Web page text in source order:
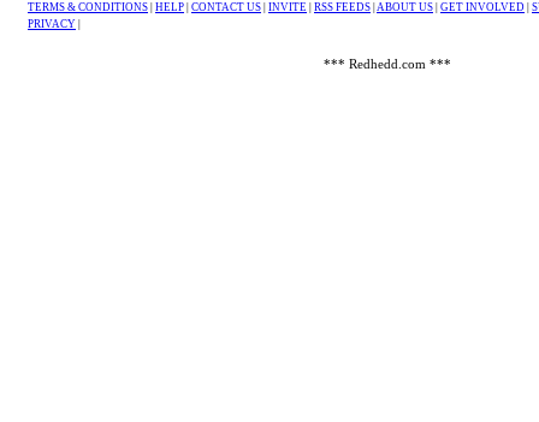
TERMS & CONDITIONS HELP CONTACT US INVITE RSS FEEDS ABOUT US GET INVOLVED
PRIVACY
*** Redhedd.com ***